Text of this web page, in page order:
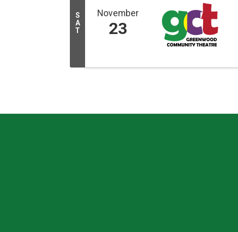
S
A
T
November
23